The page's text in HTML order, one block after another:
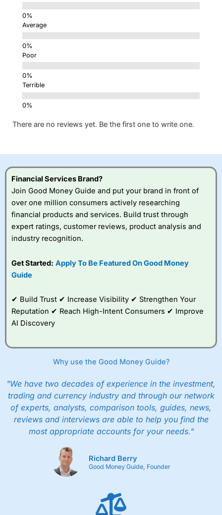
Average
Poor
Terrible
There are no reviews yet. Be the first one to write one.
Financial Services Brand?
Join Good Money Guide and put your brand in front of
over one million consumers actively researching
financial products and services. Build trust through
expert ratings, customer reviews, product analysis and
industry recognition.
Get Started: Apply To Be Featured On Good Money
Guide
✔ Build Trust ✔ Increase Visibility ✔ Strengthen Your
Reputation ✔ Reach High-Intent Consumers ✔ Improve
AI Discovery
Why use the Good Money Guide?
"We have two decades of experience in the investment,
trading and currency industry and through our network
of experts, analysts, comparison tools, guides, news,
reviews and interviews are able to help you find the
most appropriate accounts for your needs."
Richard Berry
Good Money Guide, Founder